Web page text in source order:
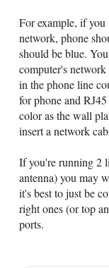
For example, if you
network, phone
should be blue.
computer's
in the phone line
for phone and
color as the wall
insert a network
If you're running 2
antenna) you may
it's best to just be
right ones (or top
ports.